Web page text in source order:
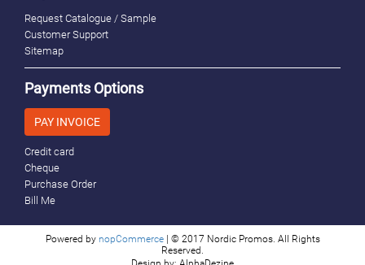
Request Catalogue / Sample
Customer Support
Sitemap
Payments Options
PAY INVOICE
Credit card
Cheque
Purchase Order
Bill Me
Powered by nopCommerce| © 2017 Nordic Promos. All Rights
Reserved.